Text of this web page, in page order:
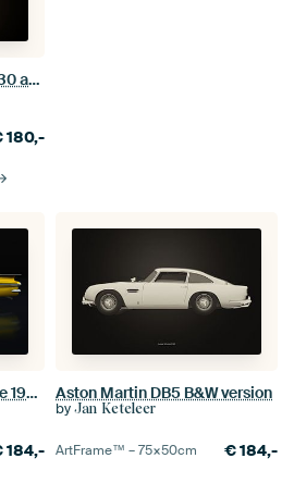
Cadillac V16 Roadster 1930 and Cadillac Deville Convertible 1948
180,-
Chevrolet Impala from the 1950s Lateral View
184,-
Aston Martin DB5 B&W version
by Jan Keteleer
ArtFrame™ –75×50cm €184,-